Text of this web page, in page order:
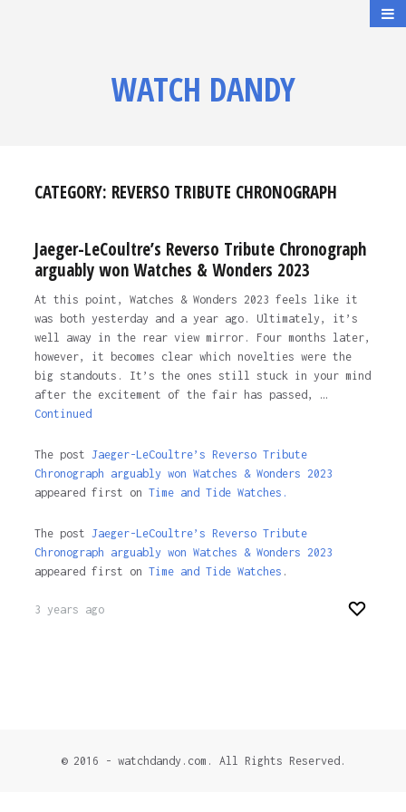
WATCH DANDY
CATEGORY: REVERSO TRIBUTE CHRONOGRAPH
Jaeger-LeCoultre’s Reverso Tribute Chronograph
arguably won Watches & Wonders 2023
At this point, Watches & Wonders 2023 feels like it
was both yesterday and a year ago. Ultimately, it’s
well away in the rear view mirror. Four months later,
however, it becomes clear which novelties were the
big standouts. It’s the ones still stuck in your mind
after the excitement of the fair has passed, …
Continued
The post Jaeger-LeCoultre’s Reverso Tribute
Chronograph arguably won Watches & Wonders 2023
appeared first on Time and Tide Watches.
The post Jaeger-LeCoultre’s Reverso Tribute
Chronograph arguably won Watches & Wonders 2023
appeared first on Time and Tide Watches .
3 years ago
© 2016 - watchdandy.com. All Rights Reserved.